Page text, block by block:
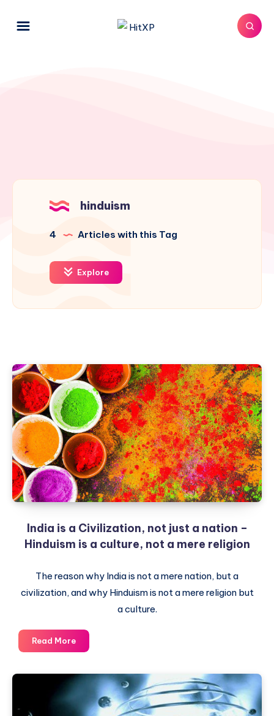
hinduism
4 Articles with this Tag
Explore
India is a Civilization, not just a nation –
Hinduism is a culture, not a mere religion
The reason why India is not a mere nation, but a
civilization, and why Hinduism is not a mere religion but
a culture.
Read MoreIndia
is
Civilization,
just